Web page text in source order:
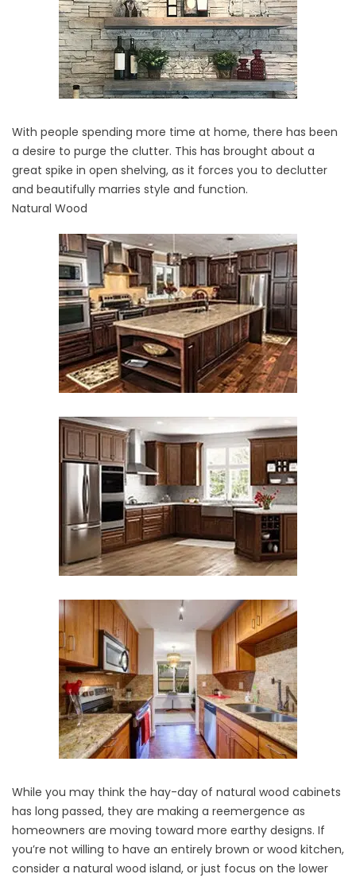
With people spending more time at home, there has been
a desire to purge the clutter. This has brought about a
great spike in open shelving, as it forces you to declutter
and beautifully marries style and function.
Natural Wood
While you may think the hay-day of natural wood cabinets
has long passed, they are making a reemergence as
homeowners are moving toward more earthy designs. If
you’re not willing to have an entirely brown or wood kitchen,
consider a natural wood island, or just focus on the lower